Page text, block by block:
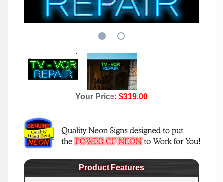
Your Price: $319.00
Product Features